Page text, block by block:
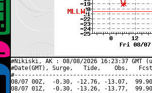
#Nikiski, AK : 08/08/2026 16:23:37 GMT
#Date(GMT), Surge,   Tide,    Obs,   Fcst,
08/07 00Z,  -0.30, -12.76, -13.07,
08/07 01Z,  -0.30, -13.26, -13.77,